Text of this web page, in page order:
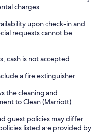
charges
upon check-in and
requests cannot be
cash is not accepted
a fire extinguisher
the cleaning and
to Clean (Marriott)
guest policies may differ
listed are provided by